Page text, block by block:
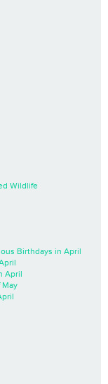
Wildlife
Birthdays in April
April
May